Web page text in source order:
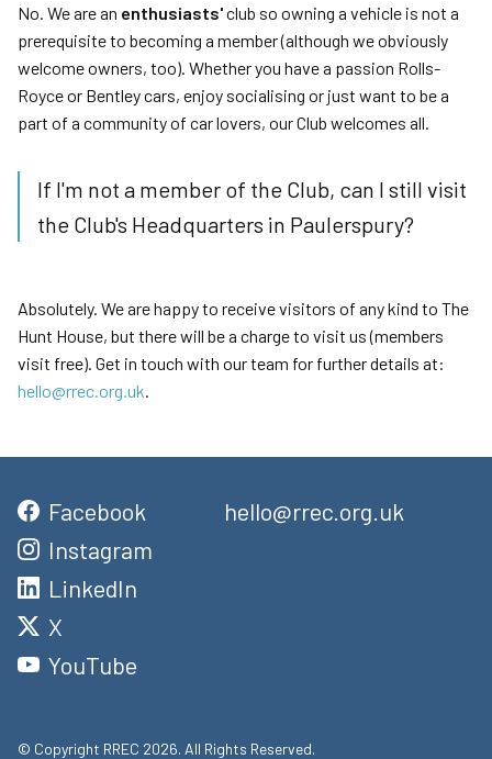
No. We are an enthusiasts'club so owning a vehicle is not a
prerequisite to becoming a member (although we obviously
welcome owners, too). Whether you have a passion Rolls-
Royce or Bentley cars, enjoy socialising or just want to be a
part of a community of car lovers, our Club welcomes all.
If I'm not a member of the Club, can I still visit
the Club's Headquarters in Paulerspury?
Absolutely. We are happy to receive visitors of any kind to The
Hunt House, but there will be a charge to visit us (members
visit free). Get in touch with our team for further details at:
hello@rrec.org.uk.
Facebook
Instagram
LinkedIn
X
YouTube
hello@rrec.org.uk
© Copyright RREC 2026. All Rights Reserved.